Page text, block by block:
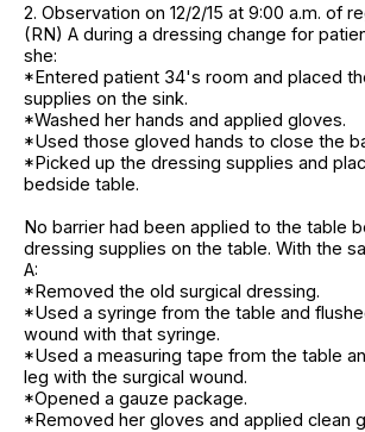
2. Observation on 12/2/15 at 9:00 a.m. of
(RN) A during a dressing change for
she:
*Entered patient 34's room and placed
supplies on the sink.
*Washed her hands and applied gloves.
*Used those gloved hands to close the
*Picked up the dressing supplies and
bedside table.
No barrier had been applied to the table
dressing supplies on the table. With the
A:
*Removed the old surgical dressing.
*Used a syringe from the table and
wound with that syringe.
*Used a measuring tape from the table
leg with the surgical wound.
*Opened a gauze package.
*Removed her gloves and applied clean